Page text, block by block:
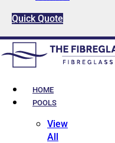
Quick Quote
HOME
POOLS
View
All